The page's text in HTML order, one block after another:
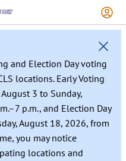
and Election Day voting
locations. Early Voting
3 to Sunday,
p.m., and Election Day
August 18, 2026, from
you may notice
locations and